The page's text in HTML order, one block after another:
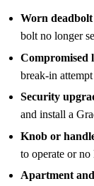
Worn
bolt no longer
Compromised
break-in
Security
and install a
Knob or
to operate or no
Apartment